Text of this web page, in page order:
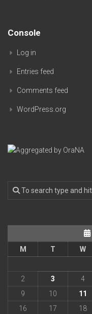
Console
Log in
Entries feed
Comments feed
WordPress.org
M
T W
2
3 4
9
10 11
16
17 18